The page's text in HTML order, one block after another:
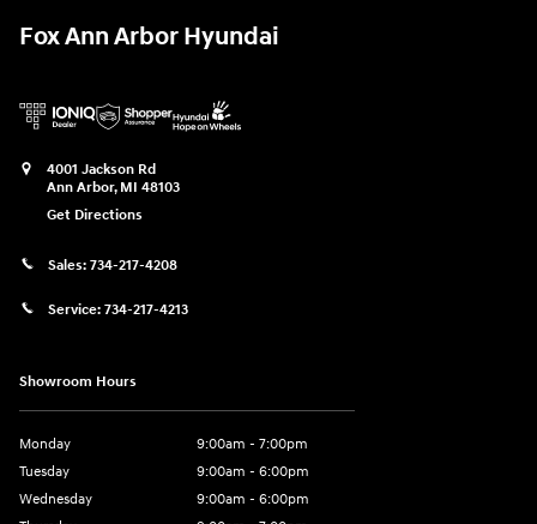
Fox Ann Arbor Hyundai
4001 Jackson Rd
Ann Arbor, MI 48103
Get Directions
Sales: 734-217-4208
Service: 734-217-4213
Showroom Hours
Monday
9:00am - 7:00pm
Tuesday
9:00am - 6:00pm
Wednesday
9:00am - 6:00pm